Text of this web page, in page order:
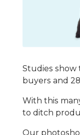
Studies show
buyers and
With this
to ditch
Our